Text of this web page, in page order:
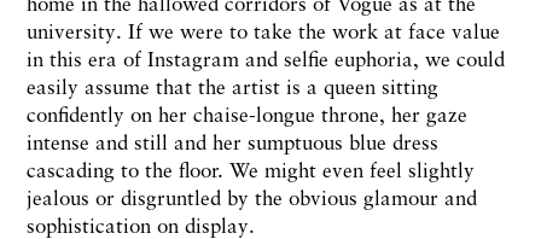
university. If we were to take the work at face value
in this era of Instagram and selfie euphoria, we could
easily assume that the artist is a queen sitting
confidently on her chaise-longue throne, her gaze
intense and still and her sumptuous blue dress
cascading to the floor. We might even feel slightly
jealous or disgruntled by the obvious glamour and
sophistication on display.